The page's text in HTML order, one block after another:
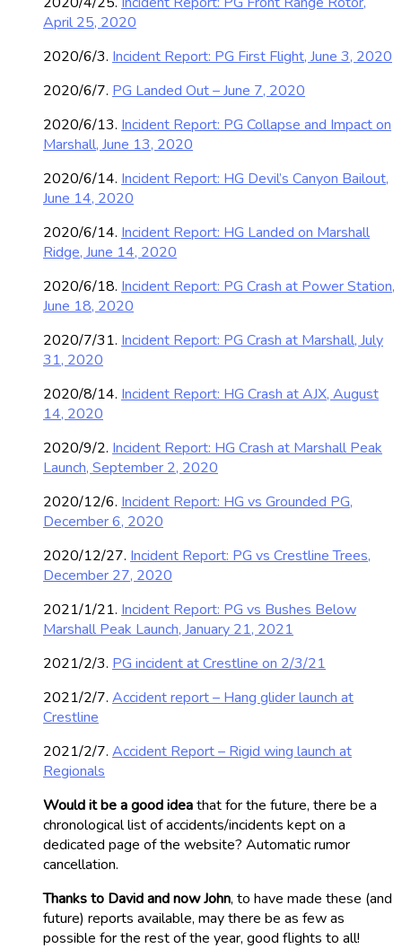
April 25, 2020
2020/6/3. Incident Report: PG First Flight, June 3, 2020
2020/6/7. PG Landed Out – June 7, 2020
2020/6/13. Incident Report: PG Collapse and Impact on
Marshall, June 13, 2020
2020/6/14. Incident Report: HG Devil’s Canyon Bailout,
June 14, 2020
2020/6/14. Incident Report: HG Landed on Marshall
Ridge, June 14, 2020
2020/6/18. Incident Report: PG Crash at Power Station,
June 18, 2020
2020/7/31. Incident Report: PG Crash at Marshall, July
31, 2020
2020/8/14. Incident Report: HG Crash at AJX, August
14, 2020
2020/9/2. Incident Report: HG Crash at Marshall Peak
Launch, September 2, 2020
2020/12/6. Incident Report: HG vs Grounded PG,
December 6, 2020
2020/12/27. Incident Report: PG vs Crestline Trees,
December 27, 2020
2021/1/21. Incident Report: PG vs Bushes Below
Marshall Peak Launch, January 21, 2021
2021/2/3. PG incident at Crestline on 2/3/21
2021/2/7. Accident report – Hang glider launch at
Crestline
2021/2/7. Accident Report – Rigid wing launch at
Regionals
Would it be a good ideathat for the future, there be a
chronological list of accidents/incidents kept on a
dedicated page of the website? Automatic rumor
cancellation.
Thanks to David and now John, to have made these (and
future) reports available, may there be as few as
possible for the rest of the year, good flights to all!